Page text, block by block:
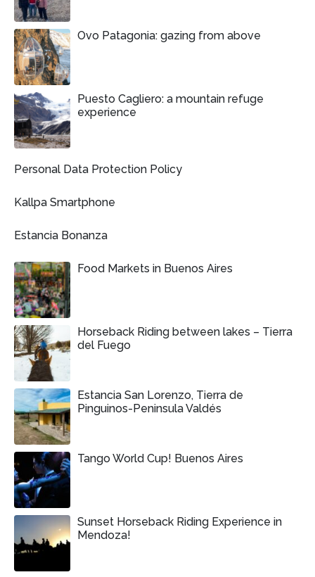
Ovo Patagonia: gazing from above
Puesto Cagliero: a mountain refuge
experience
Personal Data Protection Policy
Kallpa Smartphone
Estancia Bonanza
Food Markets in Buenos Aires
Horseback Riding between lakes – Tierra
del Fuego
Estancia San Lorenzo, Tierra de
Pinguinos-Peninsula Valdés
Tango World Cup! Buenos Aires
Sunset Horseback Riding Experience in
Mendoza!